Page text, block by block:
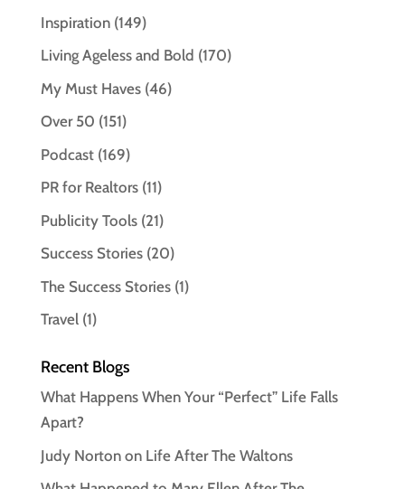
Inspiration(149)
Living Ageless and Bold (170)
My Must Haves(46)
Over 50 (151)
Podcast(169)
PR for Realtors(11)
Publicity Tools(21)
Success Stories(20)
The Success Stories(1)
Travel(1)
Recent Blogs
What Happens When Your “Perfect” Life Falls
Apart?
Judy Norton on Life After The Waltons